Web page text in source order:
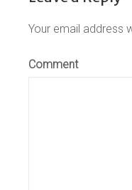
Your email address
Comment